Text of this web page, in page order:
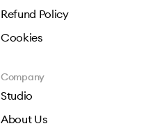
Refund Policy
Cookies
Company
Studio
About Us